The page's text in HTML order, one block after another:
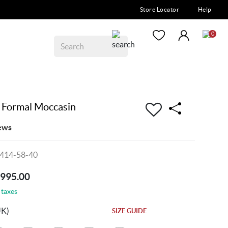
Store Locator Help
0
Moccasin
58-40
SIZE GUIDE